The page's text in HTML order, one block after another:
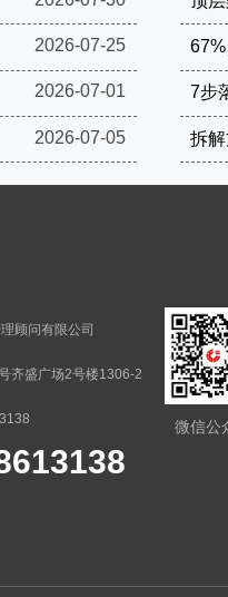
2026-07-25
2026-07-01 7步
2026-07-05 拆
顾问有限公司
齐盛广场2号楼1306-2
微信公